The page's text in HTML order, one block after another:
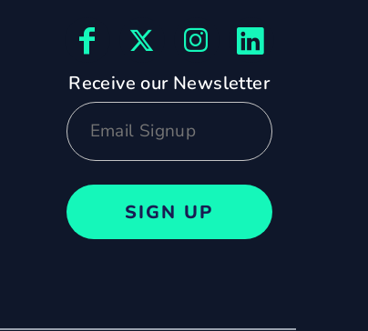
Receive our Newsletter
SIGN UP